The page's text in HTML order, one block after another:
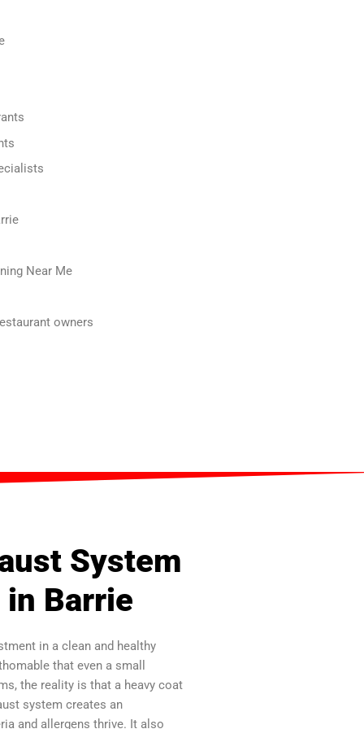
Near Me
owners
System
Barrie
in a clean and healthy
that even a small
the reality is that a heavy coat
system creates an
and allergens thrive. It also